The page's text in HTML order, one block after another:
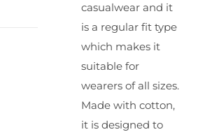
casualwear and it
is a regular fit type
which makes it
suitable for
wearers of all sizes.
Made with cotton,
it is designed to